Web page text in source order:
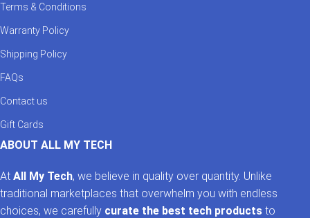
Terms & Conditions
Warranty Policy
Shipping Policy
FAQs
Contact us
Gift Cards
ABOUT ALL MY TECH
At All My Tech, we believe in quality over quantity. Unlike
traditional marketplaces that overwhelm you with endless
choices, we carefully curate the best tech products to